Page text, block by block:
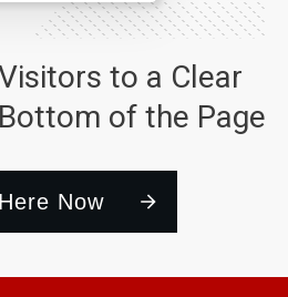
to a Clear
of the Page
Now